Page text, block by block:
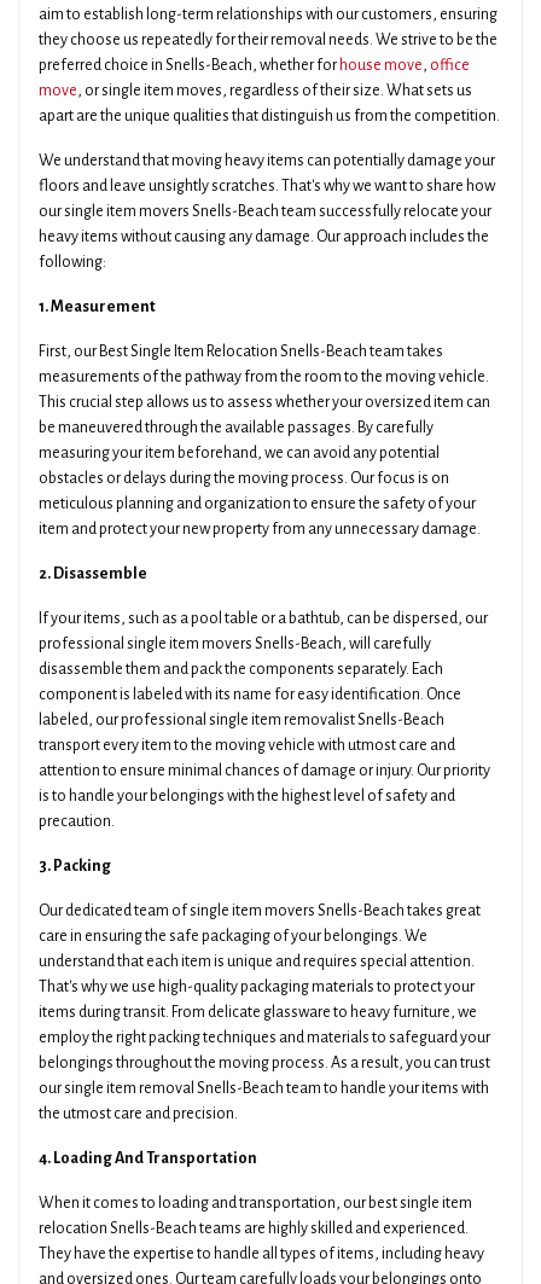
aim to establish long-term relationships with our customers, ensuring
they choose us repeatedly for their removal needs. We strive to be the
preferred choice in Snells-Beach, whether for house move, office
move, or single item moves, regardless of their size. What sets us
apart are the unique qualities that distinguish us from the competition.
We understand that moving heavy items can potentially damage your
floors and leave unsightly scratches. That's why we want to share how
our single item movers Snells-Beach team successfully relocate your
heavy items without causing any damage. Our approach includes the
following:
1. Measurement
First, our Best Single Item Relocation Snells-Beach team takes
measurements of the pathway from the room to the moving vehicle.
This crucial step allows us to assess whether your oversized item can
be maneuvered through the available passages. By carefully
measuring your item beforehand, we can avoid any potential
obstacles or delays during the moving process. Our focus is on
meticulous planning and organization to ensure the safety of your
item and protect your new property from any unnecessary damage.
2. Disassemble
If your items, such as a pool table or a bathtub, can be dispersed, our
professional single item movers Snells-Beach, will carefully
disassemble them and pack the components separately. Each
component is labeled with its name for easy identification. Once
labeled, our professional single item removalist Snells-Beach
transport every item to the moving vehicle with utmost care and
attention to ensure minimal chances of damage or injury. Our priority
is to handle your belongings with the highest level of safety and
precaution.
3. Packing
Our dedicated team of single item movers Snells-Beach takes great
care in ensuring the safe packaging of your belongings. We
understand that each item is unique and requires special attention.
That's why we use high-quality packaging materials to protect your
items during transit. From delicate glassware to heavy furniture, we
employ the right packing techniques and materials to safeguard your
belongings throughout the moving process. As a result, you can trust
our single item removal Snells-Beach team to handle your items with
the utmost care and precision.
4. Loading And Transportation
When it comes to loading and transportation, our best single item
relocation Snells-Beach teams are highly skilled and experienced.
They have the expertise to handle all types of items, including heavy
and oversized ones. Our team carefully loads your belongings onto